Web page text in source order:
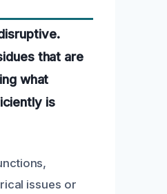
that are
what
is
issues or